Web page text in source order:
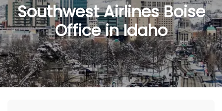
Southwest Airlines Boise
Office in Idaho